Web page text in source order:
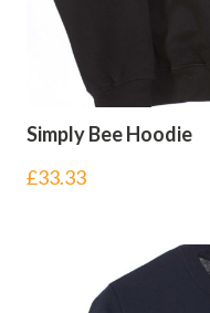
Simply Bee Hoodie
£33.33